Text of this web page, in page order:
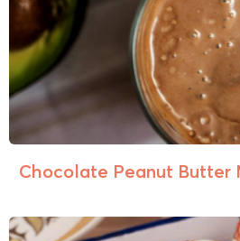
Chocolate Peanut Butter